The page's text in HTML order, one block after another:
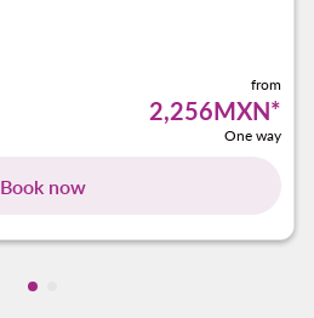
from
2,256MXN*
One way
Book now
Showing cmp-pagination-